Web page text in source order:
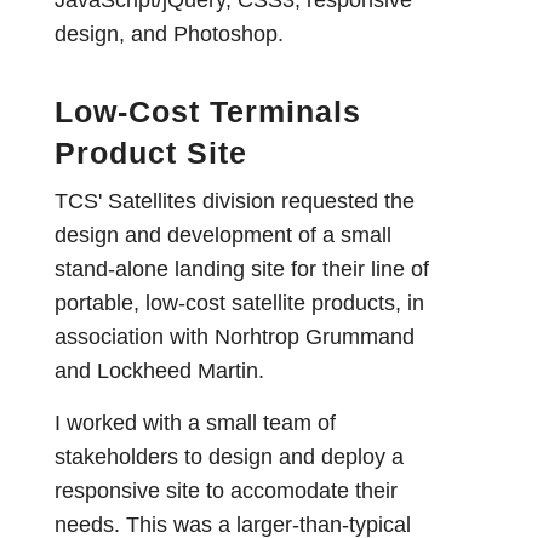
design, and Photoshop.
Low-Cost Terminals
Product Site
TCS' Satellites division requested the
design and development of a small
stand-alone landing site for their line of
portable, low-cost satellite products, in
association with Norhtrop Grummand
and Lockheed Martin.
I worked with a small team of
stakeholders to design and deploy a
responsive site to accomodate their
needs. This was a larger-than-typical